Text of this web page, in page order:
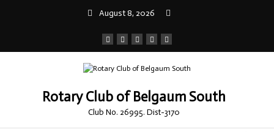
August 8, 2026
Rotary Club of Belgaum South
Club No. 26995. Dist-3170